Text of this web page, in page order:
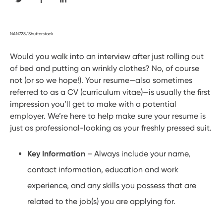
NAN728/Shutterstock
Would you walk into an interview after just rolling out
of bed and putting on wrinkly clothes? No, of course
not (or so we hope!). Your resume—also sometimes
referred to as a CV (curriculum vitae)—is usually the first
impression you’ll get to make with a potential
employer. We’re here to help make sure your resume is
just as professional-looking as your freshly pressed suit.
Key Information – Always include your name,
contact information, education and work
experience, and any skills you possess that are
related to the job(s) you are applying for.